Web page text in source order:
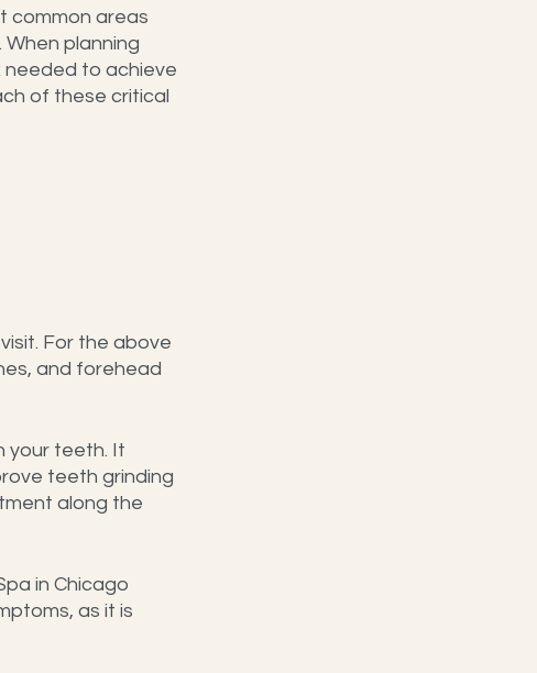
common areas
planning
to achieve
of these critical
For the above
and forehead
your teeth. It
teeth grinding
along the
in Chicago
as it is